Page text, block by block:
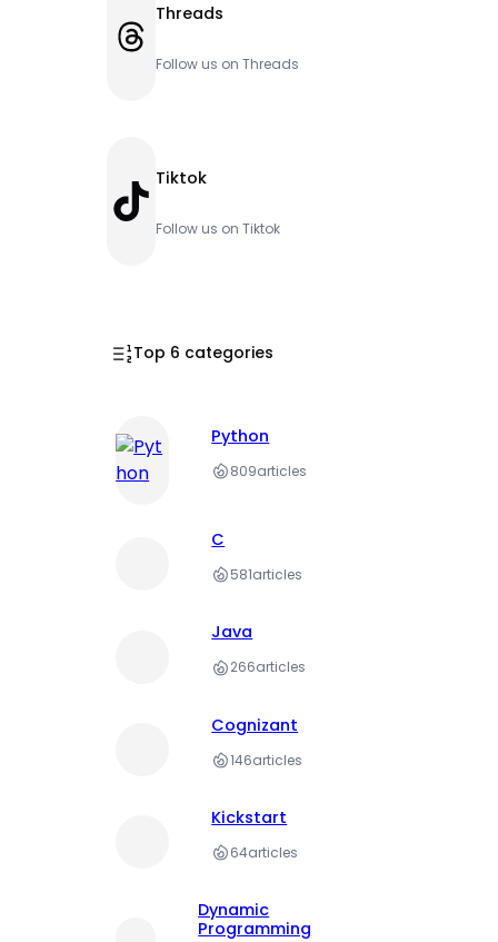
Threads Threads
Follow us on Threads
TikTok Tiktok
Follow us on Tiktok
Top 6 categories
Python
809articles
C
581articles
Java
266articles
Cognizant
146articles
Kickstart
64articles
Dynamic
Programming